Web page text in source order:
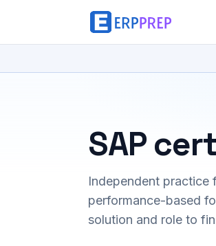
SAP
Independent practice
performance-based
solution and role to